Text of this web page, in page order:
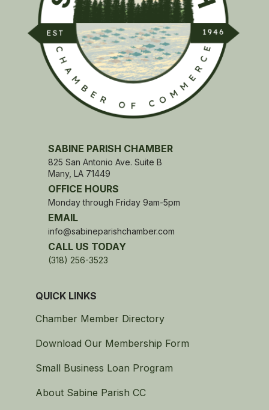
SABINE PARISH CHAMBER
825 San Antonio Ave. Suite B
Many, LA 71449
OFFICE HOURS
Monday through Friday 9am-5pm
EMAIL
info@sabineparishchamber.com
CALL US TODAY
(318) 256-3523
QUICK LINKS
Chamber Member Directory
Download Our Membership Form
Small Business Loan Program
About Sabine Parish CC